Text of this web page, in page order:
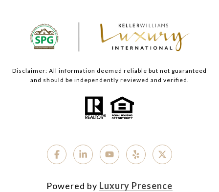
Disclaimer: All information deemed reliable but not guaranteed
and should be independently reviewed and verified.
Powered by Luxury Presence